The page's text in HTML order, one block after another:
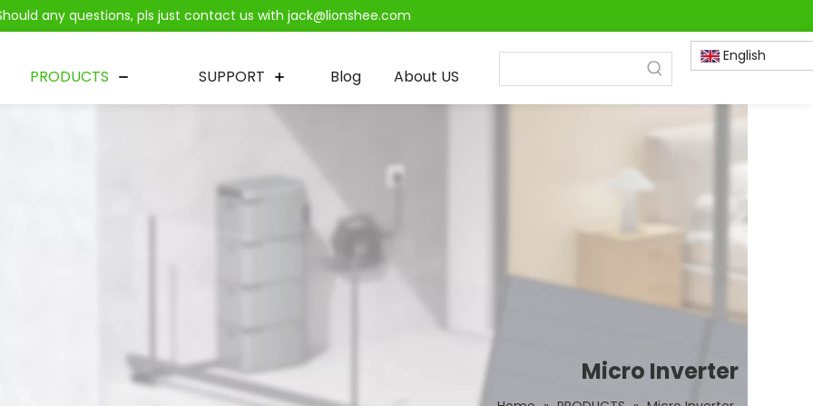
any questions, pls just contact us with jack@lionshee.com
PRODUCTS SUPPORT Blog About US
English
Micro Inverter